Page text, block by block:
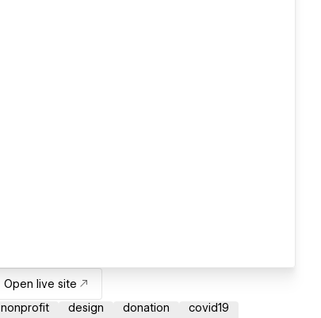
Open live site
nonprofit
design donation covid19